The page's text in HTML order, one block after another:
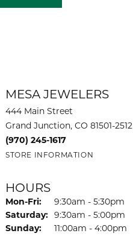
MESA JEWELERS
444 Main Street
Grand Junction, CO 81501-2512
(970) 245-1617
STORE INFORMATION
HOURS
Mon-Fri: Monday - Friday:
9:30am - 5:30pm
Saturday: 9:30am - 5:00pm
Sunday:
11:00am - 4:00pm